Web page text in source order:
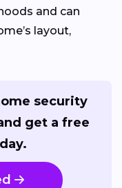
and can
layout,
security
get a free